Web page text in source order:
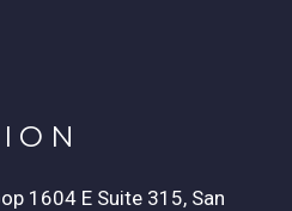
1604 E Suite 315, San